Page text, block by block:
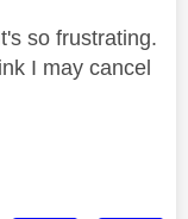
so frustrating.
I may cancel